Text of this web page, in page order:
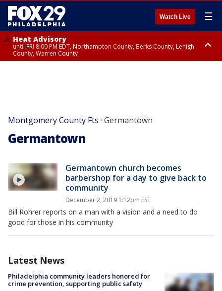
Watch Live ☰
Heat Advisory
until FRI 8:00 PM EDT, Northampton County, Berks County, Lehigh
County, Warren County
Montgomery County Fts >Germantown
Germantown
Germantown church becomes
barbershop for a day to give back to
community
December 2, 2019 1:12pm EST
Bill Rohrer reports on a man with a vision and a need to do
good for those in his community
Latest News
Philadelphia community leaders honored for
crime prevention, supporting public safety